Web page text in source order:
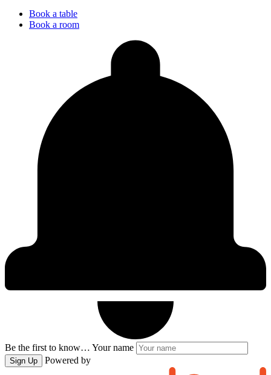
Book a table
Book a room
Be the first to know… Your name
Sign Up Powered by